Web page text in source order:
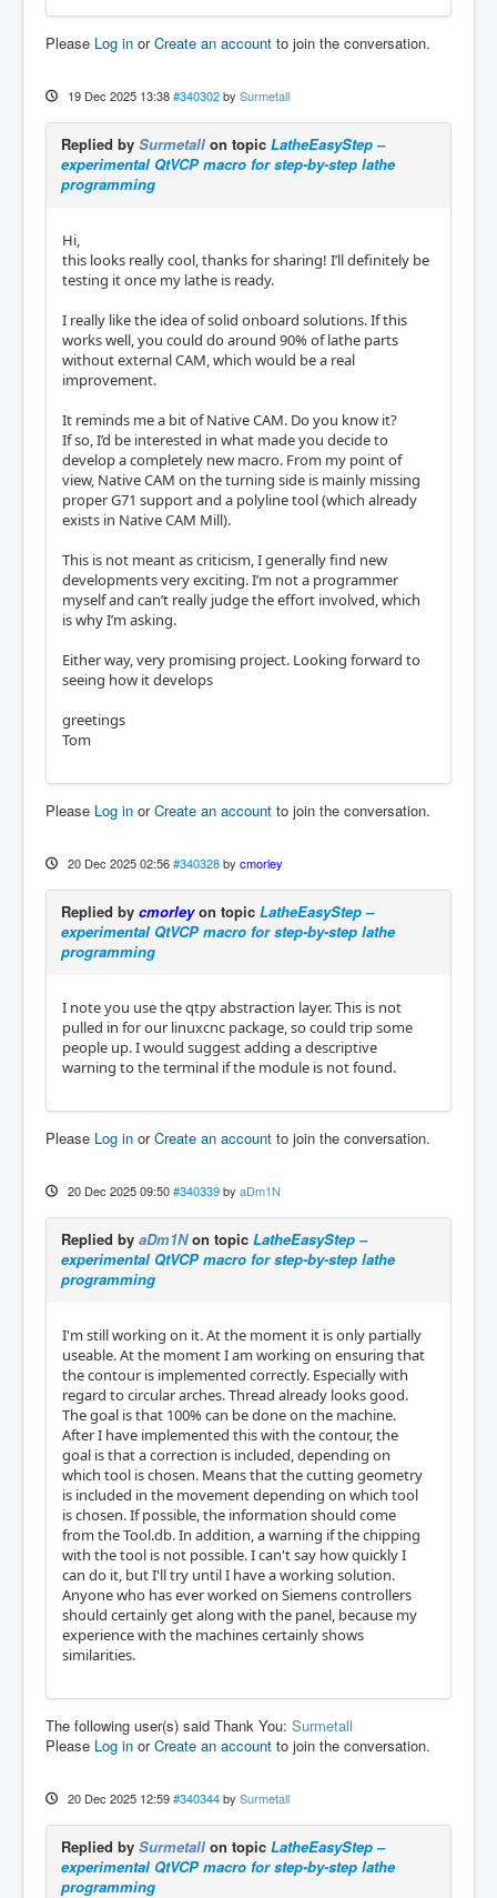
Please Log in orCreate an account to join the conversation.
19 Dec 2025 13:38 #340302 by Surmetall
Replied by Surmetall on topic LatheEasyStep –
experimental QtVCP macro for step-by-step lathe
programming
Hi,
this looks really cool, thanks for sharing! I’ll definitely be
testing it once my lathe is ready.
I really like the idea of solid onboard solutions. If this
works well, you could do around 90% of lathe parts
without external CAM, which would be a real
improvement.
It reminds me a bit of Native CAM. Do you know it?
If so, I’d be interested in what made you decide to
develop a completely new macro. From my point of
view, Native CAM on the turning side is mainly missing
proper G71 support and a polyline tool (which already
exists in Native CAM Mill).
This is not meant as criticism, I generally find new
developments very exciting. I’m not a programmer
myself and can’t really judge the effort involved, which
is why I’m asking.
Either way, very promising project. Looking forward to
seeing how it develops
greetings
Tom
Please Log in orCreate an account to join the conversation.
20 Dec 2025 02:56 #340328 by cmorley
Replied by cmorleyon topic LatheEasyStep –
experimental QtVCP macro for step-by-step lathe
programming
I note you use the qtpy abstraction layer. This is not
pulled in for our linuxcnc package, so could trip some
people up. I would suggest adding a descriptive
warning to the terminal if the module is not found.
Please Log in orCreate an account to join the conversation.
20 Dec 2025 09:50 #340339 by aDm1N
Replied by aDm1Non topic LatheEasyStep –
experimental QtVCP macro for step-by-step lathe
programming
I'm still working on it. At the moment it is only partially
useable. At the moment I am working on ensuring that
the contour is implemented correctly. Especially with
regard to circular arches. Thread already looks good.
The goal is that 100% can be done on the machine.
After I have implemented this with the contour, the
goal is that a correction is included, depending on
which tool is chosen. Means that the cutting geometry
is included in the movement depending on which tool
is chosen. If possible, the information should come
from the Tool.db. In addition, a warning if the chipping
with the tool is not possible. I can't say how quickly I
can do it, but I'll try until I have a working solution.
Anyone who has ever worked on Siemens controllers
should certainly get along with the panel, because my
experience with the machines certainly shows
similarities.
The following user(s) said Thank You: Surmetall
Please Log in orCreate an account to join the conversation.
20 Dec 2025 12:59 #340344 by Surmetall
Replied by Surmetall on topic LatheEasyStep –
experimental QtVCP macro for step-by-step lathe
programming